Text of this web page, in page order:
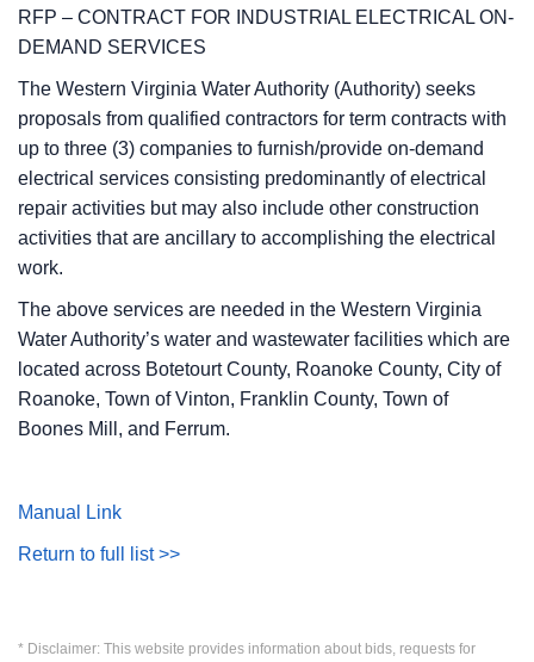
RFP – CONTRACT FOR INDUSTRIAL ELECTRICAL ON-
DEMAND SERVICES
The Western Virginia Water Authority (Authority) seeks
proposals from qualified contractors for term contracts with
up to three (3) companies to furnish/provide on-demand
electrical services consisting predominantly of electrical
repair activities but may also include other construction
activities that are ancillary to accomplishing the electrical
work.
The above services are needed in the Western Virginia
Water Authority’s water and wastewater facilities which are
located across Botetourt County, Roanoke County, City of
Roanoke, Town of Vinton, Franklin County, Town of
Boones Mill, and Ferrum.
Manual Link
Return to full list >>
* Disclaimer: This website provides information about bids, requests for